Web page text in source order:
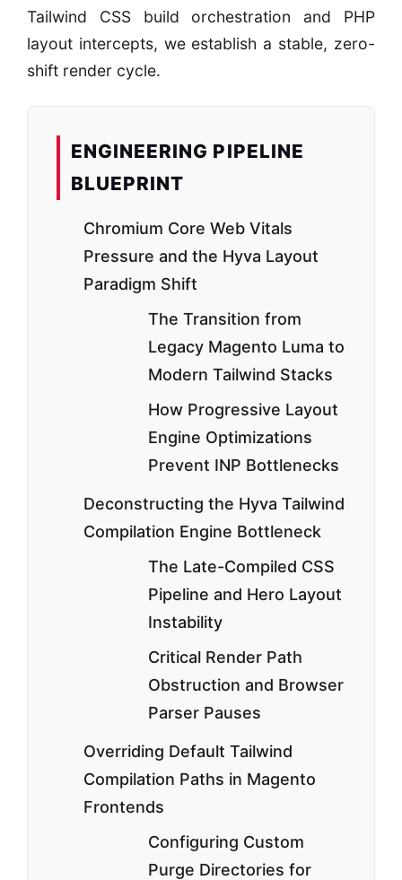
Tailwind CSS build orchestration and PHP
layout intercepts, we establish a stable, zero-
shift render cycle.
ENGINEERING PIPELINE
BLUEPRINT
Chromium Core Web Vitals
Pressure and the Hyva Layout
Paradigm Shift
The Transition from
Legacy Magento Luma to
Modern Tailwind Stacks
How Progressive Layout
Engine Optimizations
Prevent INP Bottlenecks
Deconstructing the Hyva Tailwind
Compilation Engine Bottleneck
The Late-Compiled CSS
Pipeline and Hero Layout
Instability
Critical Render Path
Obstruction and Browser
Parser Pauses
Overriding Default Tailwind
Compilation Paths in Magento
Frontends
Configuring Custom
Purge Directories for